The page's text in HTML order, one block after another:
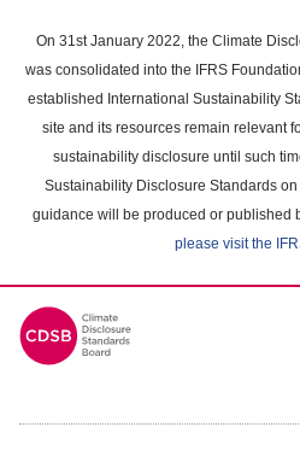
main
content
On 31st January 2022, the Climate
was consolidated into the IFRS
established International Sustainability
site and its resources remain relevant
sustainability disclosure until such
Sustainability Disclosure Standards
guidance will be produced or published
please visit the